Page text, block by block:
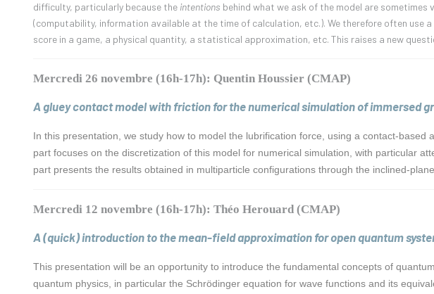
difficulty, particularly because the intentions behind what we ask of the model are
(computability, information available at the time of calculation, etc.). We therefore often use a
score in a game, a physical quantity, a statistical approximation, etc. This raises a new
Mercredi 26 novembre (16h-17h): Quentin Houssier (CMAP)
A gluey contact model with friction for the numerical simulation of immersed
In this presentation, we study how to model the lubrification force, using a contact-
part focuses on the discretization of this model for numerical simulation, with particular
part presents the results obtained in multiparticle configurations through the inclined-
Mercredi 12 novembre (16h-17h): Théo Herouard (CMAP)
A (quick) introduction to the mean-field approximation for open quantum
This presentation will be an opportunity to introduce the fundamental concepts of
quantum physics, in particular the Schrödinger equation for wave functions and its